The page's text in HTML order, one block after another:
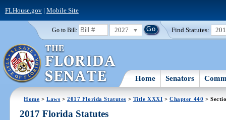
FLHouse.gov| Mobile Site
Go to Bill: 2027 Find Statutes:
Home Senators
Home >Laws >2017 Florida Statutes > Title XXXI >Chapter 440 >
2017 Florida Statutes